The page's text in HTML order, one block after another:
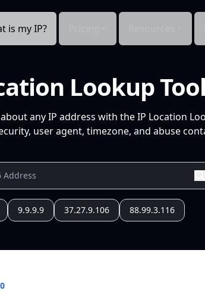
is my IP?
Lookup
any IP address with the IP Location
user agent, timezone, and abuse
9.9.9.9 37.27.9.106 88.99.3.116